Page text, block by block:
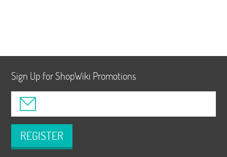
Sign Up for ShopWiki Promotions
REGISTER